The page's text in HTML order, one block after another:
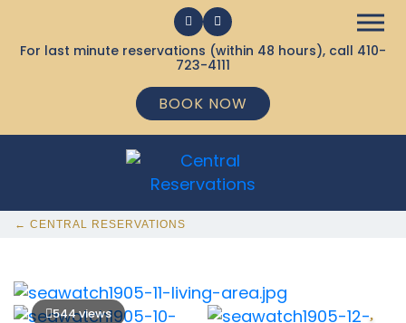
For last minute reservations (within 48 hours), call 410-
723-4111
BOOK NOW
← CENTRAL RESERVATIONS
544 views